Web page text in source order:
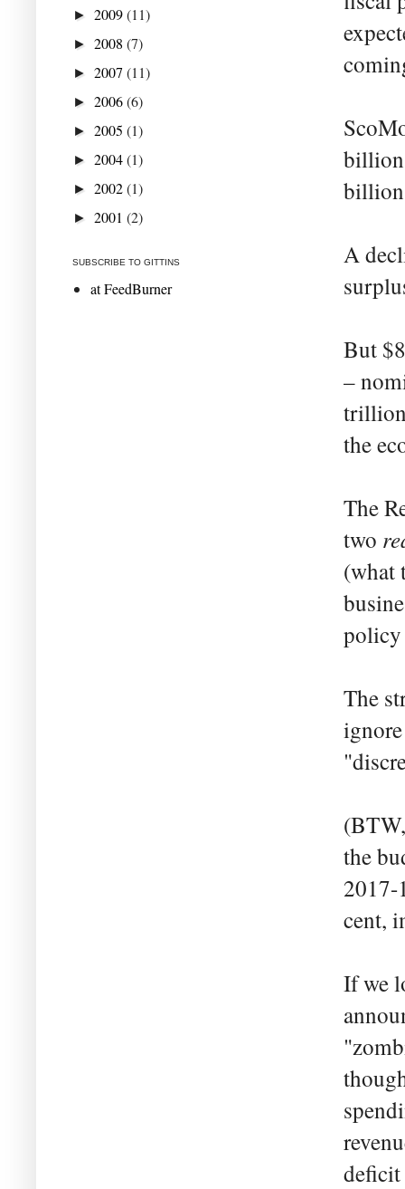
A
But
–
the
The
two
(what
policy
The
the
2017-
cent,
If we
► 2009(11)
► 2008 (7)
► 2007 (11)
► 2006(6)
► 2005 (1)
► 2004(1)
► 2002(1)
► 2001 (2)
SUBSCRIBE TO GITTINS
at FeedBurner